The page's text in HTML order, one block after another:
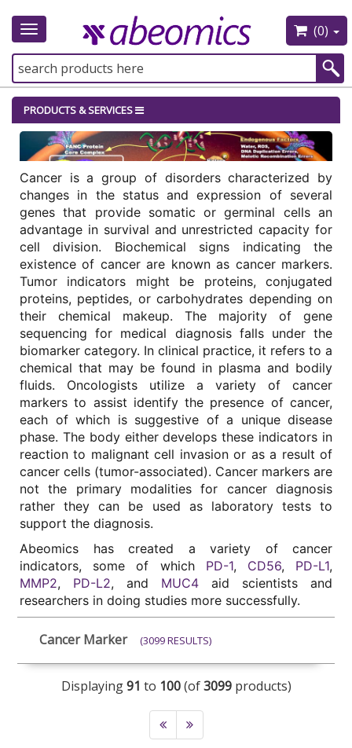
Toggle
(0)
PRODUCTS & SERVICES
Cancer is a group of disorders characterized by
changes in the status and expression of several
genes that provide somatic or germinal cells an
advantage in survival and unrestricted capacity for
cell division. Biochemical signs indicating the
existence of cancer are known as cancer markers.
Tumor indicators might be proteins, conjugated
proteins, peptides, or carbohydrates depending on
their chemical makeup. The majority of gene
sequencing for medical diagnosis falls under the
biomarker category. In clinical practice, it refers to a
chemical that may be found in plasma and bodily
fluids. Oncologists utilize a variety of cancer
markers to assist identify the presence of cancer,
each of which is suggestive of a unique disease
phase. The body either develops these indicators in
reaction to malignant cell invasion or as a result of
cancer cells (tumor-associated). Cancer markers are
not the primary modalities for cancer diagnosis
rather they can be used as laboratory tests to
support the diagnosis.
Abeomics has created a variety of cancer
indicators, some of which PD-1, CD56, PD-L1
MMP2, PD-L2, and MUC4 aid scientists and
researchers in doing studies more successfully.
Cancer Marker (3099 RESULTS)
Displaying91 to 100(of3099products)